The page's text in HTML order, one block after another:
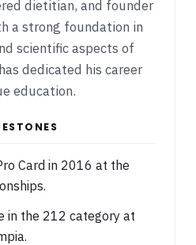
dietitian, and founder
a strong foundation in
scientific aspects of
dedicated his career
education.
Card in 2016 at the
in the 212 category at